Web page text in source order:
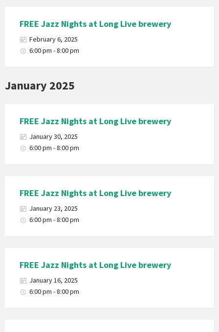
FREE Jazz Nights at Long Live brewery
February 6, 2025
6:00 pm - 8:00 pm
January 2025
FREE Jazz Nights at Long Live brewery
January 30, 2025
6:00 pm - 8:00 pm
FREE Jazz Nights at Long Live brewery
January 23, 2025
6:00 pm - 8:00 pm
FREE Jazz Nights at Long Live brewery
January 16, 2025
6:00 pm - 8:00 pm